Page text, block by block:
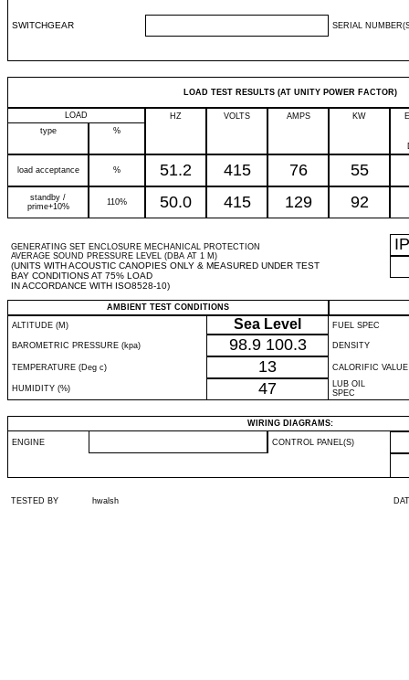
SWITCHGEAR SERIAL
LOAD TEST RESULTS (AT UNITY POWER FACTOR)
LOAD HZ VOLTS AMPS KW
type
%
load acceptance % 51.2 415 76 55
standby /
prime+10%
110% 50.0 415 129 92
GENERATING SET ENCLOSURE MECHANICAL PROTECTION
AVERAGE SOUND PRESSURE LEVEL (DBA AT 1 M)
(UNITS WITH ACOUSTIC CANOPIES ONLY & MEASURED UNDER TEST
BAY CONDITIONS AT 75% LOAD
IN ACCORDANCE WITH ISO8528-10)
IP
AMBIENT TEST CONDITIONS
ALTITUDE (M)
Sea Level FUEL SPEC
BAROMETRIC PRESSURE (kpa) 98.9 100.3 DENSITY
TEMPERATURE (Deg c) 13 CALORIFIC VALUE
HUMIDITY (%) 47
LUB OIL
SPEC
WIRING DIAGRAMS:
ENGINE CONTROL PANEL(S)
TESTED BY hwalsh